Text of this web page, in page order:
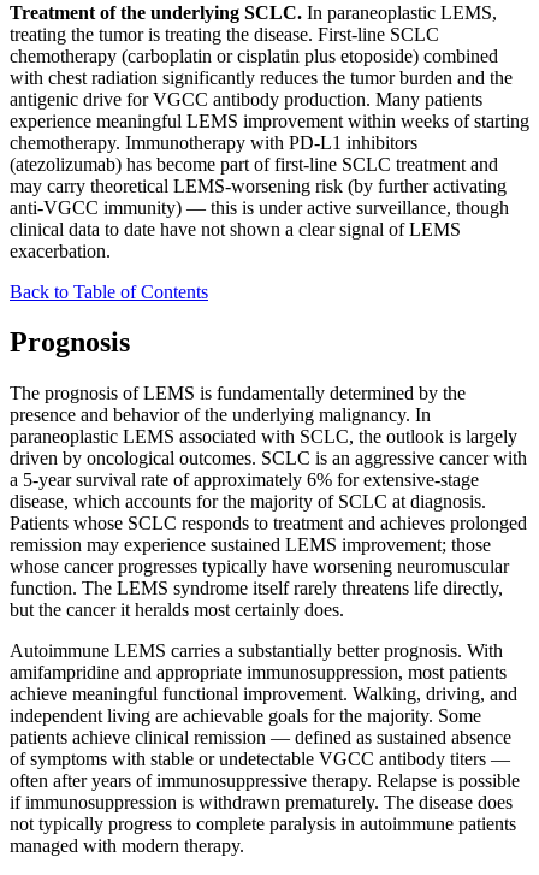
Treatment of the underlying SCLC. In paraneoplastic LEMS,
treating the tumor is treating the disease. First-line SCLC
chemotherapy (carboplatin or cisplatin plus etoposide) combined
with chest radiation significantly reduces the tumor burden and the
antigenic drive for VGCC antibody production. Many patients
experience meaningful LEMS improvement within weeks of starting
chemotherapy. Immunotherapy with PD-L1 inhibitors
(atezolizumab) has become part of first-line SCLC treatment and
may carry theoretical LEMS-worsening risk (by further activating
anti-VGCC immunity) — this is under active surveillance, though
clinical data to date have not shown a clear signal of LEMS
exacerbation.
Back to Table of Contents
Prognosis
The prognosis of LEMS is fundamentally determined by the
presence and behavior of the underlying malignancy. In
paraneoplastic LEMS associated with SCLC, the outlook is largely
driven by oncological outcomes. SCLC is an aggressive cancer with
a 5-year survival rate of approximately 6% for extensive-stage
disease, which accounts for the majority of SCLC at diagnosis.
Patients whose SCLC responds to treatment and achieves prolonged
remission may experience sustained LEMS improvement; those
whose cancer progresses typically have worsening neuromuscular
function. The LEMS syndrome itself rarely threatens life directly,
but the cancer it heralds most certainly does.
Autoimmune LEMS carries a substantially better prognosis. With
amifampridine and appropriate immunosuppression, most patients
achieve meaningful functional improvement. Walking, driving, and
independent living are achievable goals for the majority. Some
patients achieve clinical remission — defined as sustained absence
of symptoms with stable or undetectable VGCC antibody titers —
often after years of immunosuppressive therapy. Relapse is possible
if immunosuppression is withdrawn prematurely. The disease does
not typically progress to complete paralysis in autoimmune patients
managed with modern therapy.